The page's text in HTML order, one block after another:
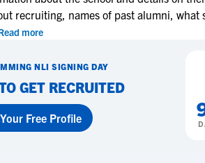
More Resources
Workshops
Blog
recruiting, names of past alumni, what
more
NLI SIGNING DAY
GET RECRUITED
Free Profile